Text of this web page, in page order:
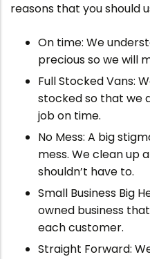
reasons that you should
On time: We
precious so we will
Full Stocked Vans:
stocked so that we
job on time.
No Mess: A big
mess. We clean up
shouldn’t have to.
Small Business Big
owned business
each customer.
Straight Forward: